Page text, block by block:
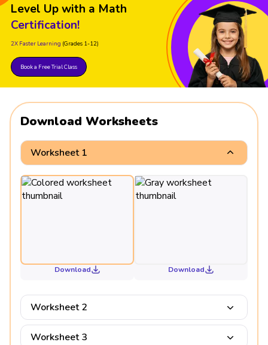
Level Up with a Math
Certification!
2X Faster Learning (Grades 1-12)
Book a Free Trial Class
Download Worksheets
Worksheet 1
Download Download
Worksheet 2
Worksheet 3